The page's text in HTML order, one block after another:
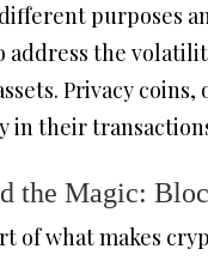
purposes
address the
Privacy
in their
the Magic:
of what makes